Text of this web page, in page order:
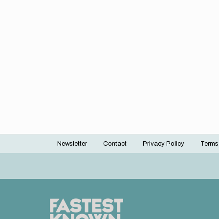
Footer
Newsletter Contact Privacy Policy